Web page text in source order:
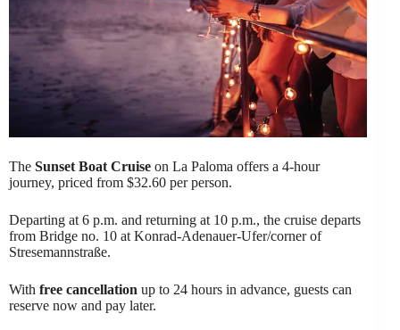
The Sunset Boat Cruise on La Paloma offers a 4-hour
journey, priced from $32.60 per person.
Departing at 6 p.m. and returning at 10 p.m., the cruise departs
from Bridge no. 10 at Konrad-Adenauer-Ufer/corner of
Stresemannstraße.
With free cancellation up to 24 hours in advance, guests can
reserve now and pay later.